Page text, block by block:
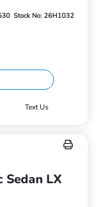
Stock No: 26H1032
Text Us
Sedan LX